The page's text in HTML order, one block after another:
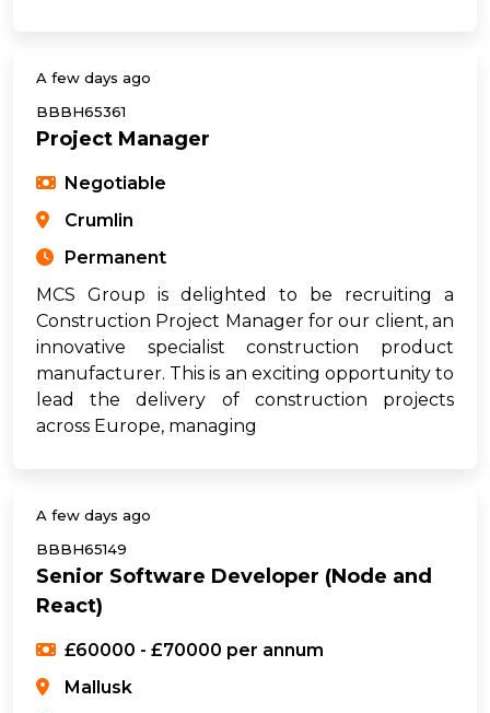
A few days ago
BBBH65361
Project Manager
Negotiable
Crumlin
Permanent
MCS Group is delighted to be recruiting a
Construction Project Manager for our client, an
innovative specialist construction product
manufacturer. This is an exciting opportunity to
lead the delivery of construction projects
across Europe, managing
A few days ago
BBBH65149
Senior Software Developer (Node and
React)
£60000 - £70000 per annum
Mallusk